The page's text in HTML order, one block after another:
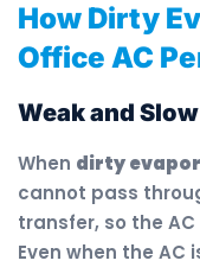
How Dirty
Office AC
Weak and
When dirty
cannot pass
transfer, so the
Even when the AC